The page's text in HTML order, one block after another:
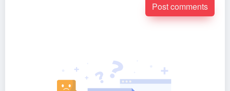
Post comments